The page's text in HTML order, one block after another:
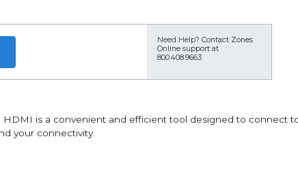
Need Help? Contact Zones
Online support at
800.408.9663
is a convenient and efficient tool designed to connect
your connectivity.